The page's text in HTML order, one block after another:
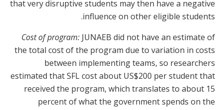
that very disruptive students may then have a negative
influence on other eligible students.
Cost of program: JUNAEB did not have an estimate of
the total cost of the program due to variation in costs
between implementing teams, so researchers
estimated that SFL cost about US$200 per student that
received the program, which translates to about 15
percent of what the government spends on the